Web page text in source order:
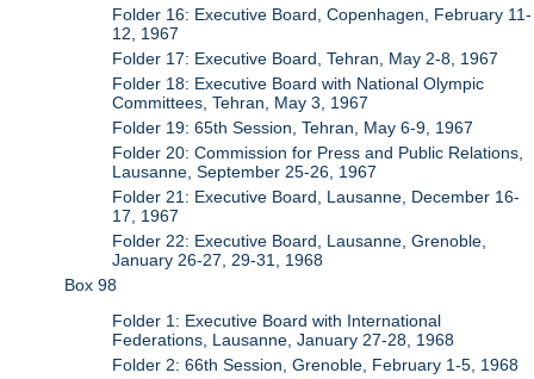
Folder 16: Executive Board, Copenhagen, February 11-
12, 1967
Folder 17: Executive Board, Tehran, May 2-8, 1967
Folder 18: Executive Board with National Olympic
Committees, Tehran, May 3, 1967
Folder 19: 65th Session, Tehran, May 6-9, 1967
Folder 20: Commission for Press and Public Relations,
Lausanne, September 25-26, 1967
Folder 21: Executive Board, Lausanne, December 16-
17, 1967
Folder 22: Executive Board, Lausanne, Grenoble,
January 26-27, 29-31, 1968
Box 98
Folder 1: Executive Board with International
Federations, Lausanne, January 27-28, 1968
Folder 2: 66th Session, Grenoble, February 1-5, 1968